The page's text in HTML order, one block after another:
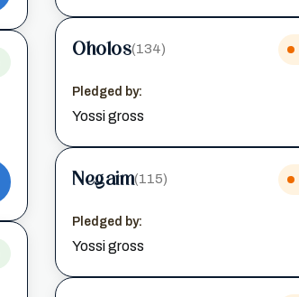
Oholos(134)
Pledged by:
Yossi gross
Negaim(115)
Pledged by:
Yossi gross